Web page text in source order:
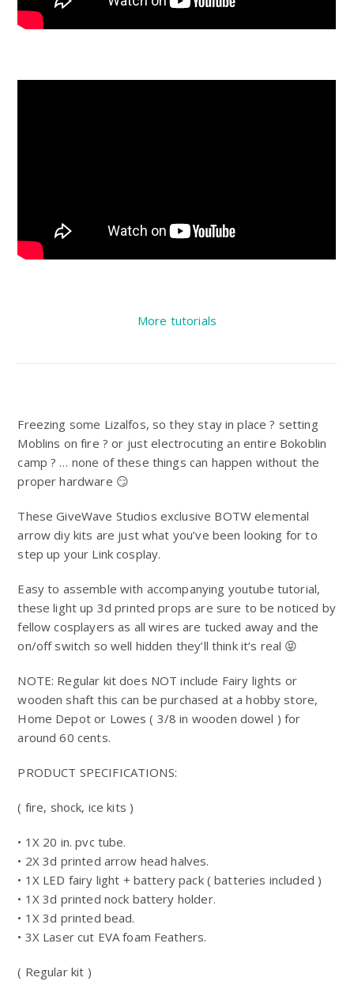
More tutorials
Freezing some Lizalfos, so they stay in place ? setting
Moblins on fire ? or just electrocuting an entire Bokoblin
camp ? … none of these things can happen without the
proper hardware 😏
These GiveWave Studios exclusive BOTW elemental
arrow diy kits are just what you’ve been looking for to
step up your Link cosplay.
Easy to assemble with accompanying youtube tutorial,
these light up 3d printed props are sure to be noticed by
fellow cosplayers as all wires are tucked away and the
on/off switch so well hidden they’ll think it’s real 😝
NOTE: Regular kit does NOT include Fairy lights or
wooden shaft this can be purchased at a hobby store,
Home Depot or Lowes ( 3/8 in wooden dowel ) for
around 60 cents.
PRODUCT SPECIFICATIONS:
( fire, shock, ice kits )
• 1X 20 in. pvc tube.
• 2X 3d printed arrow head halves.
• 1X LED fairy light + battery pack ( batteries included )
• 1X 3d printed nock battery holder.
• 1X 3d printed bead.
• 3X Laser cut EVA foam Feathers.
( Regular kit )